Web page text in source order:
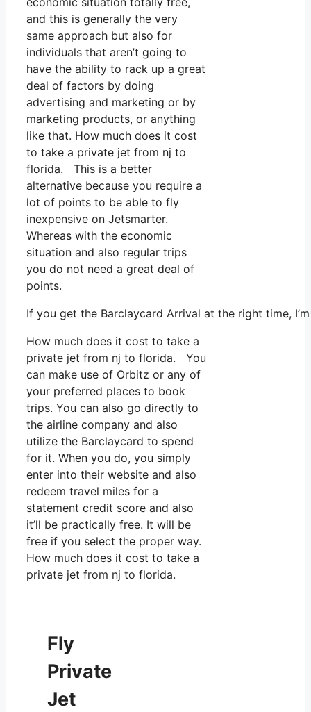
and this is generally the very
same approach but also for
individuals that aren’t going to
have the ability to rack up a great
deal of factors by doing
advertising and marketing or by
marketing products, or anything
like that. How much does it cost
to take a private jet from nj to
florida. This is a better
alternative because you require a
lot of points to be able to fly
inexpensive on Jetsmarter.
Whereas with the economic
situation and also regular trips
you do not need a great deal of
points.
If you get the Barclaycard Arrival at the right time,
How much does it cost to take a
private jet from nj to florida. You
can make use of Orbitz or any of
your preferred places to book
trips. You can also go directly to
the airline company and also
utilize the Barclaycard to spend
for it. When you do, you simply
enter into their website and also
redeem travel miles for a
statement credit score and also
it’ll be practically free. It will be
free if you select the proper way.
How much does it cost to take a
private jet from nj to florida.
Fly
Private
Jet